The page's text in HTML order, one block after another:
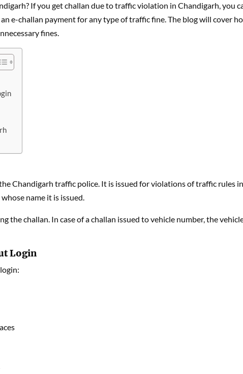
If you get challan due to traffic violation in Chandigarh, you
e-challan payment for any type of traffic fine. The blog will cover
fines.
Chandigarh traffic police. It is issued for violations of traffic rules in
name it is issued.
the challan. In case of a challan issued to vehicle number, the
Login